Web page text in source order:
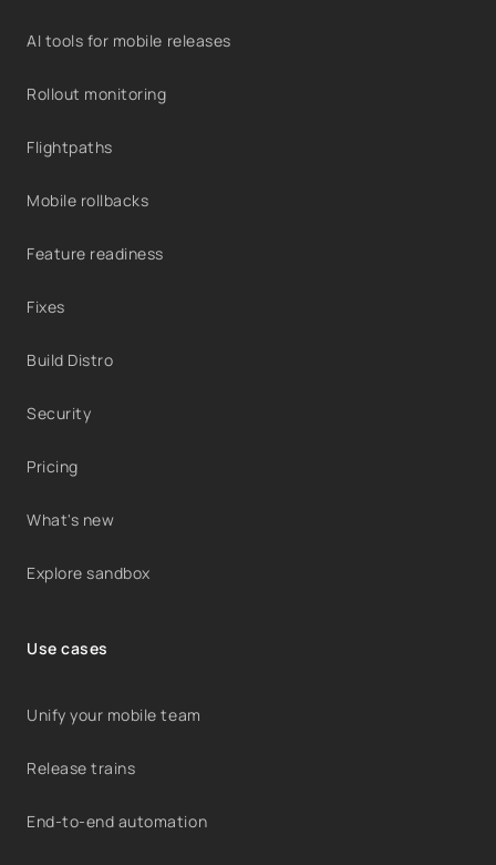
AI tools for mobile releases
Rollout monitoring
Flightpaths
Mobile rollbacks
Feature readiness
Fixes
Build Distro
Security
Pricing
What's new
Explore sandbox
Use cases
Unify your mobile team
Release trains
End-to-end automation